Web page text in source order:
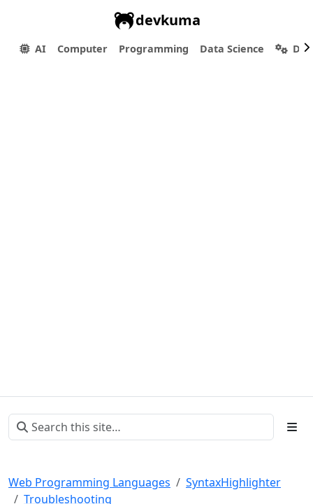
devkuma
AI Computer Programming Data Science
Web Programming Languages
SyntaxHighlighter
Troubleshooting